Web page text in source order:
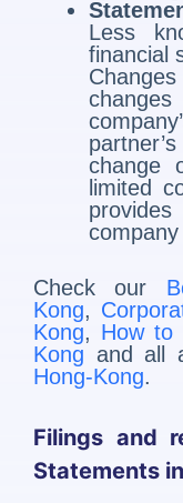
Less
financial
change
limited
Check our
Kong,
Kong, How to
Kong and all
Hong-Kong.
Filings and
Statements